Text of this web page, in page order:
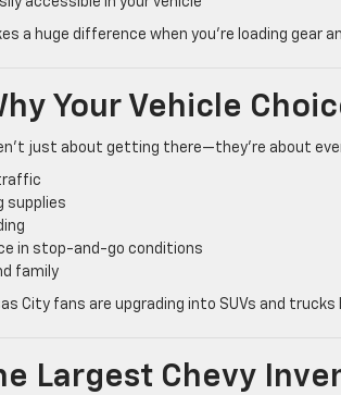
a huge difference when you’re loading gear
Your Vehicle
just about getting there—they’re about
supplies
in stop-and-go conditions
family
City fans are upgrading into SUVs and
Largest Chevy